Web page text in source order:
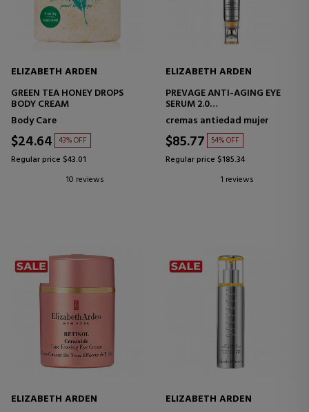
ELIZABETH ARDEN
GREEN TEA HONEY DROPS
BODY CREAM
Body Care
$24.64 43% OFF
Regular price $43.01
10 reviews
ELIZABETH ARDEN
PREVAGE ANTI-AGING EYE
SERUM 2.0
ANTI-AGING EYE CONTOUR
SERUM
cremas antiedad mujer
$85.77 54% OFF
Regular price $185.34
1 reviews
ELIZABETH ARDEN
ELIZABETH ARDEN